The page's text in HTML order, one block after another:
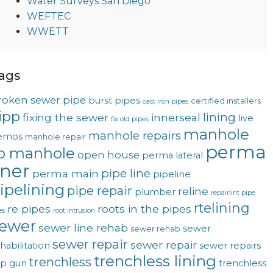
WEFTEC
WWETT
sewer pipe burst pipes cast iron pipes certified installers
fixing the sewer fix old pipes innerseal lining live
manhole repair manhole repairs manhole
manhole open house perma lateral perma
perma main pipe line pipeline
pipe repair plumber reline repainint pipe
re pipes root intrusion roots in the pipes rtelining
sewer line rehab sewer rehab sewer
sewer repair sewer repair sewer repairs
gun trenchless trenchless lining trenchless